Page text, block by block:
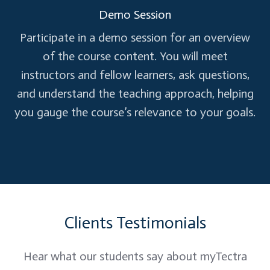
RAII (Resource Acquisition Is Initialization)
Importance of RAII
Implementing RAII patterns
Multithreading and Concurrency
Hands-on Practice and Q&A
Coding exercises on multithreading
Demo Session
Participate in a demo session for an overview
of the course content. You will meet
instructors and fellow learners, ask questions,
and understand the teaching approach, helping
you gauge the course’s relevance to your goals.
Clients Testimonials
Hear what our students say about myTectra